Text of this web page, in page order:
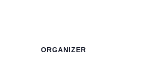
ORGANIZER